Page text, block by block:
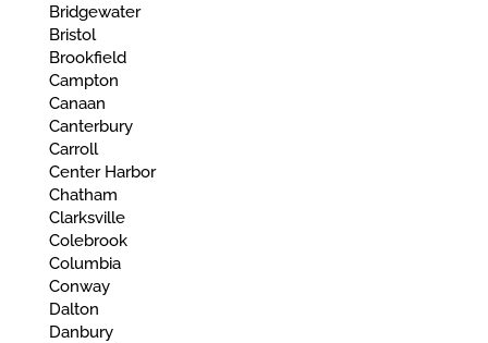
Bridgewater
Bristol
Brookfield
Campton
Canaan
Canterbury
Carroll
Center Harbor
Chatham
Clarksville
Colebrook
Columbia
Conway
Dalton
Danbury